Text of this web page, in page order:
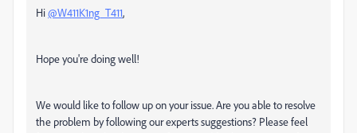
Hi@W411K1ng_T411,
Hope you're doing well!
We would like to follow up on your issue. Are you able to resolve
the problem by following our experts suggestions? Please feel